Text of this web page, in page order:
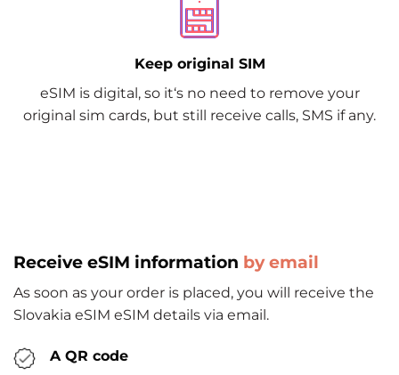
Keep original SIM
eSIM is digital, so it‘s no need to remove your
original sim cards, but still receive calls, SMS if any.
Receive eSIM information by email
As soon as your order is placed, you will receive the
Slovakia eSIM eSIM details via email.
A QR code